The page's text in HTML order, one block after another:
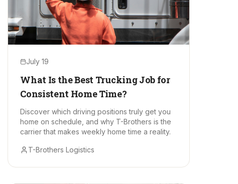
July 19
What Is the Best Trucking Job for
Consistent Home Time?
Discover which driving positions truly get you
home on schedule, and why T-Brothers is the
carrier that makes weekly home time a reality.
T-Brothers Logistics